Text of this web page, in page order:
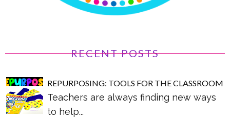
RECENT POSTS
REPURPOSING: TOOLS FOR THE CLASSROOM
Teachers are always finding new ways
to help...